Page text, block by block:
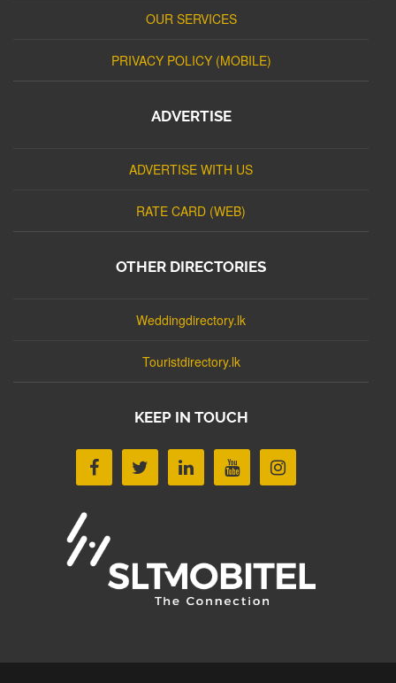
OUR SERVICES
PRIVACY POLICY (MOBILE)
ADVERTISE
ADVERTISE WITH US
RATE CARD (WEB)
OTHER DIRECTORIES
Weddingdirectory.lk
Touristdirectory.lk
KEEP IN TOUCH